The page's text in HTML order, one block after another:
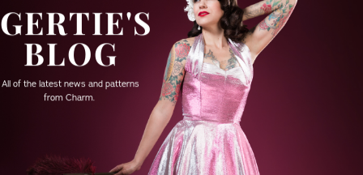
GERTIE'S
BLOG
All of the latest news and patterns
from Charm.